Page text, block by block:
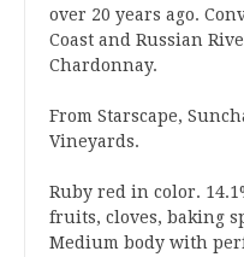
over 20 years ago.
Coast and Russian
Chardonnay.
From Starscape,
Vineyards.
Ruby red in color.
fruits, cloves, baking
Medium body with